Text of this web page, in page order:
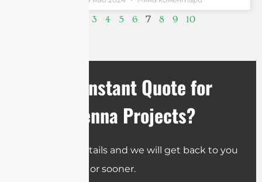
3 4 5 6 7 8 9 10
Need an Instant Quote for
Your Antenna Projects?
Send us the details and we will get back to you
within 12 hours or sooner.